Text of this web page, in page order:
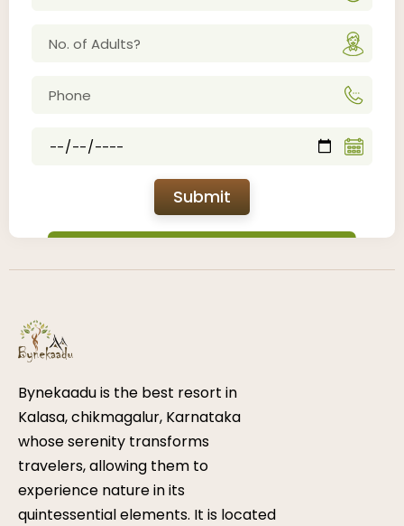
Submit
Bynekaadu is the best resort in
Kalasa, chikmagalur, Karnataka
whose serenity transforms
travelers, allowing them to
experience nature in its
quintessential elements. It is located